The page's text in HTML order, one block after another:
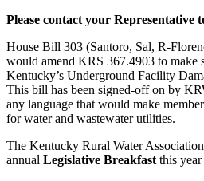
Please contact your Representative
House Bill 303 (Santoro, Sal, R-
would amend KRS 367.4903 to make
Kentucky’s Underground Facility
This bill has been signed-off on by
any language that would make
for water and wastewater utilities.
The Kentucky Rural Water
annual Legislative Breakfast this